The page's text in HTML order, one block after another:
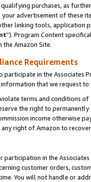
purchases, as
advertisement of these
linking tools, application
”). Program Content
Amazon Site.
Requirements
participate in the Associates
that we request
terms and conditions
the right to
income otherwise
right of Amazon to
in the
customer orders,
You will not handle or